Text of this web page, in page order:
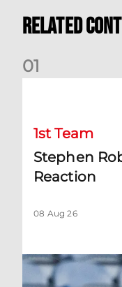
Related
01
1st Team
Stephen
Reaction
08 Aug 26